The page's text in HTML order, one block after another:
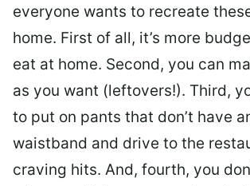
everyone wants to recreate
home. First of all, it’s more
eat at home. Second, you can
as you want (leftovers!). Third,
to put on pants that don’t have
waistband and drive to the
craving hits. And, fourth, you